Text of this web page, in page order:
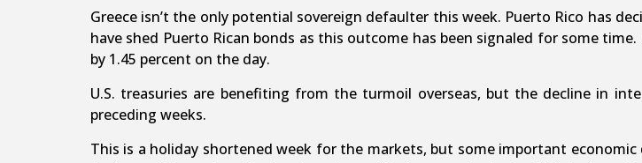
Greece isn’t the only potential sovereign defaulter this week. Puerto Rico has
have shed Puerto Rican bonds as this outcome has been signaled for some
by 1.45 percent on the day.
U.S. treasuries are benefiting from the turmoil overseas, but the decline in
preceding weeks.
This is a holiday shortened week for the markets, but some important